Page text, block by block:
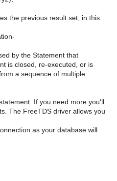
the previous result set, in this
by the Statement that
is closed, re-executed, or is
a sequence of multiple
If you need more you'll
The FreeTDS driver allows you
as your database will